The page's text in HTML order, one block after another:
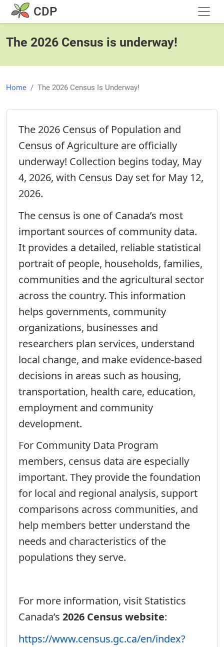
Skip to main content
CDP
The 2026 Census is underway!
Home The 2026 Census Is Underway!
The 2026 Census of Population and
Census of Agriculture are officially
underway! Collection begins today, May
4, 2026, with Census Day set for May 12,
2026.
The census is one of Canada’s most
important sources of community data.
It provides a detailed, reliable statistical
portrait of people, households, families,
communities and the agricultural sector
across the country. This information
helps governments, community
organizations, businesses and
researchers plan services, understand
local change, and make evidence-based
decisions in areas such as housing,
transportation, health care, education,
employment and community
development.
For Community Data Program
members, census data are especially
important. They provide the foundation
for local and regional analysis, support
comparisons across communities, and
help members better understand the
needs and characteristics of the
populations they serve.
For more information, visit Statistics
Canada’s 2026 Census website:
https://www.census.gc.ca/en/index?